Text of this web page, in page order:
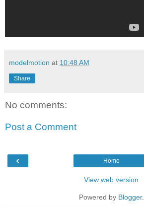
modelmotion at 10:48 AM
Share
No comments:
Post a Comment
‹ Home
View web version
Powered by Blogger.